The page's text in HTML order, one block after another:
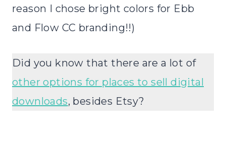
reason I chose bright colors for Ebb
and Flow CC branding!!)
Did you know that there are a lot of
other options for places to sell digital
downloads, besides Etsy?